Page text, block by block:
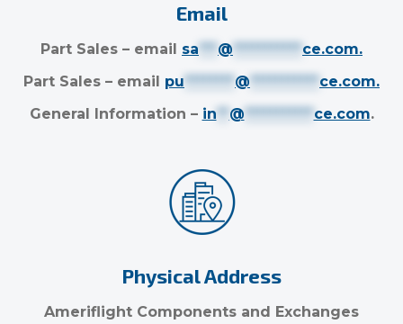
Email
Part Sales – email sa *** @ *********** ce.com.
Part Sales – email pu ******** @ *********** ce.com.
General Information – in ** @ *********** ce.com.
Physical Address
Ameriflight Components and Exchanges